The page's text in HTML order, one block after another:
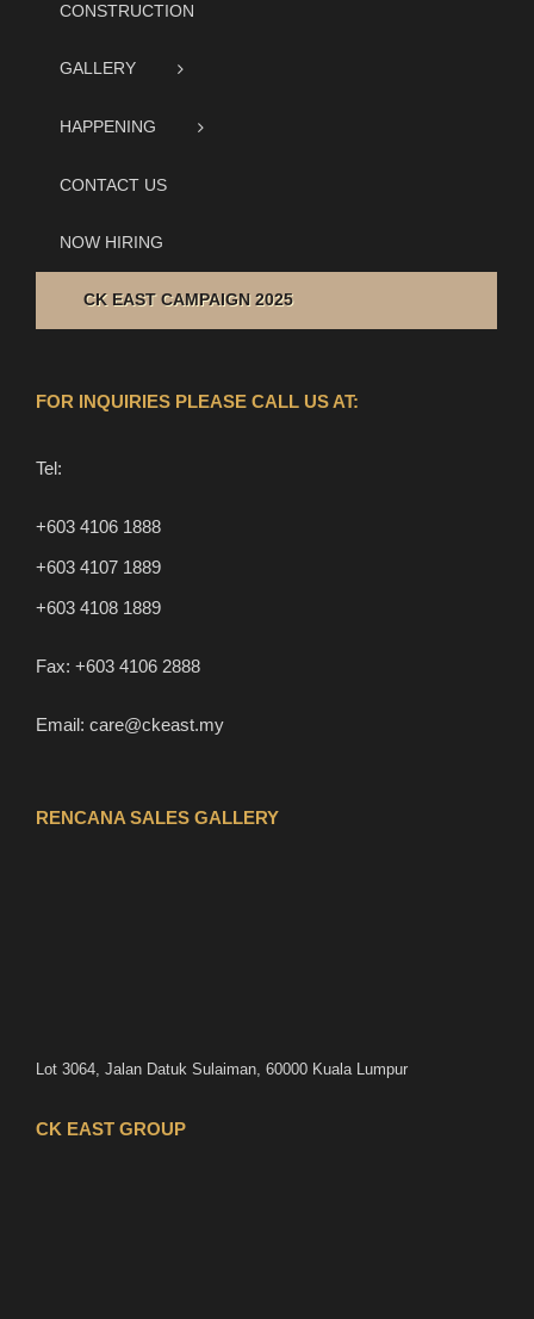
CONSTRUCTION
GALLERY
HAPPENING
CONTACT US
NOW HIRING
CK EAST CAMPAIGN 2025
FOR INQUIRIES PLEASE CALL US AT:
Tel:
+603 4106 1888
+603 4107 1889
+603 4108 1889
Fax: +603 4106 2888
Email: care@ckeast.my
RENCANA SALES GALLERY
Lot 3064, Jalan Datuk Sulaiman, 60000 Kuala Lumpur
CK EAST GROUP